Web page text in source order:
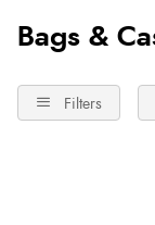
Bags &
Filters